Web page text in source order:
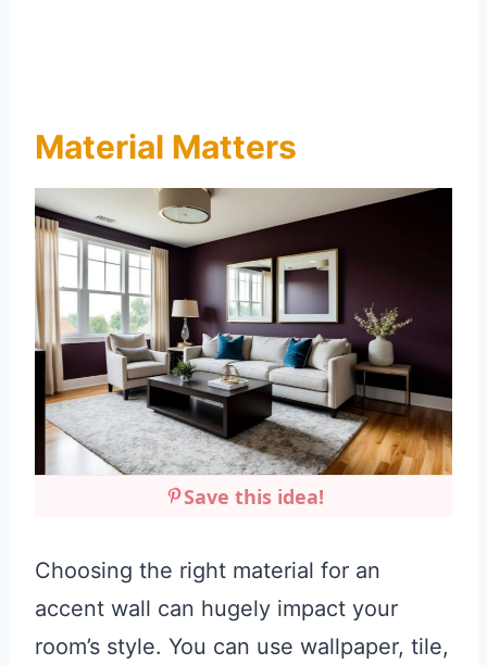
Material Matters
Save this idea!
Choosing the right material for an
accent wall can hugely impact your
room’s style. You can use wallpaper, tile,